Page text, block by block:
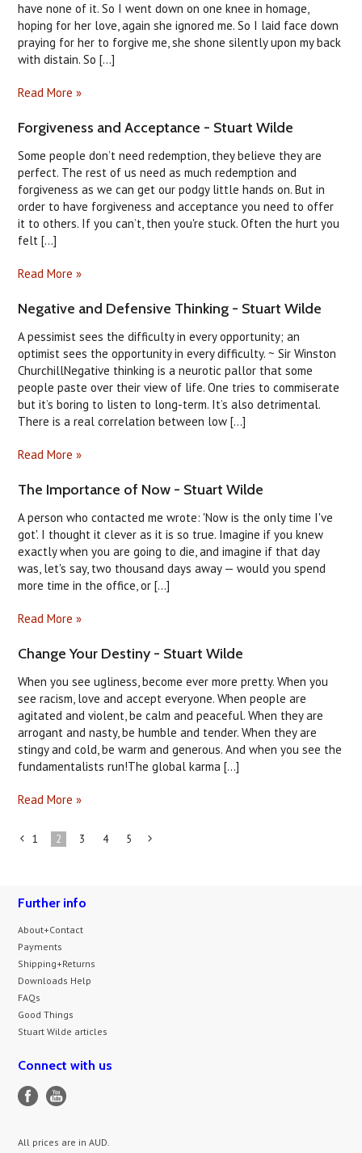
have none of it. So I went down on one knee in homage,
hoping for her love, again she ignored me. So I laid face down
praying for her to forgive me, she shone silently upon my back
with distain. So [...]
Read More »
Forgiveness and Acceptance - Stuart Wilde
Some people don’t need redemption, they believe they are
perfect. The rest of us need as much redemption and
forgiveness as we can get our podgy little hands on. But in
order to have forgiveness and acceptance you need to offer
it to others. If you can’t, then you're stuck. Often the hurt you
felt [...]
Read More »
Negative and Defensive Thinking - Stuart Wilde
A pessimist sees the difficulty in every opportunity; an
optimist sees the opportunity in every difficulty. ~ Sir Winston
ChurchillNegative thinking is a neurotic pallor that some
people paste over their view of life. One tries to commiserate
but it’s boring to listen to long-term. It’s also detrimental.
There is a real correlation between low [...]
Read More »
The Importance of Now - Stuart Wilde
A person who contacted me wrote: 'Now is the only time I've
got'. I thought it clever as it is so true. Imagine if you knew
exactly when you are going to die, and imagine if that day
was, let's say, two thousand days away — would you spend
more time in the office, or [...]
Read More »
Change Your Destiny - Stuart Wilde
When you see ugliness, become ever more pretty. When you
see racism, love and accept everyone. When people are
agitated and violent, be calm and peaceful. When they are
arrogant and nasty, be humble and tender. When they are
stingy and cold, be warm and generous. And when you see the
fundamentalists run!The global karma [...]
Read More »
1 2 3 4 5
Further info
About+Contact
Payments
Shipping+Returns
Downloads Help
FAQs
Good Things
Stuart Wilde articles
Connect with us
All prices are inAUD.